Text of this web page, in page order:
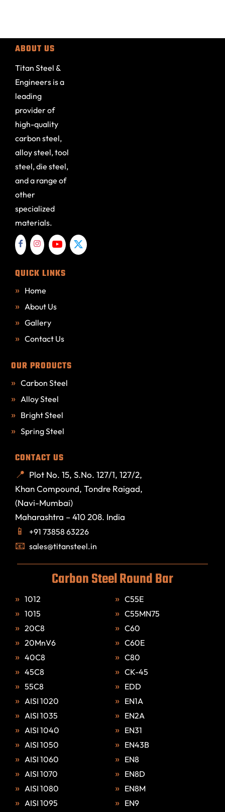
ABOUT US
Titan Steel &
Engineers is a
leading
provider of
high-quality
carbon steel,
alloy steel, tool
steel, die steel,
and a range of
other
specialized
materials.
QUICK LINKS
Home
About Us
Gallery
Contact Us
OUR PRODUCTS
Carbon Steel
Alloy Steel
Bright Steel
Spring Steel
CONTACT US
Plot No. 15, S.No. 127/1, 127/2,
Khan Compound, Tondre Raigad,
(Navi-Mumbai)
Maharashtra – 410 208. India
+91 73858 63226
sales@titansteel.in
Carbon Steel Round Bar
1012
1015
20C8
20MnV6
40C8
45C8
55C8
AISI 1020
AISI 1035
AISI 1040
AISI 1050
AISI 1060
AISI 1070
AISI 1080
AISI 1095
C55E
C55MN75
C60
C60E
C80
CK-45
EDD
EN1A
EN2A
EN31
EN43B
EN8
EN8D
EN8M
EN9